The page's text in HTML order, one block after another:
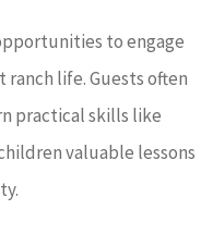
to engage
life. Guests often
practical skills like
valuable lessons